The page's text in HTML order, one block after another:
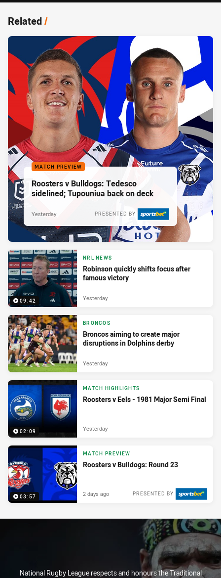
Related/
MATCH PREVIEW
Roosters v Bulldogs: Tedesco
sidelined; Tupouniua back on deck
PRESENTED BY
Yesterday
09:42
NRL NEWS
Robinson quickly shifts focus after
famous victory
Yesterday
BRONCOS
Broncos aiming to create major
disruptions in Dolphins derby
Yesterday
02:09
MATCH HIGHLIGHTS
Roosters v Eels - 1981 Major Semi Final
Yesterday
03:57
MATCH PREVIEW
Roosters v Bulldogs: Round 23
PRESENTED BY
2 days ago
National Rugby League respects and honours the Traditional